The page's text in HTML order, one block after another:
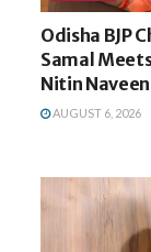
Odisha BJP
Samal
Nitin
AUGUST 6, 2026